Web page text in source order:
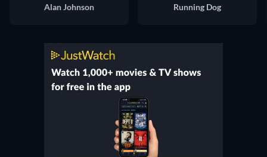
Alan Johnson
Running Dog